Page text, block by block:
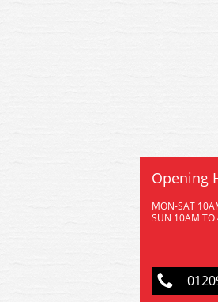
Opening
MON-SAT
SUN 10AM TO